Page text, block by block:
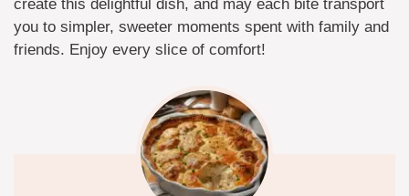
create this delightful dish, and may each bite transport
you to simpler, sweeter moments spent with family and
friends. Enjoy every slice of comfort!